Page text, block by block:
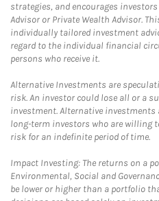
strategies, and encourages
Advisor or Private Wealth Advisor.
individually tailored investment
regard to the individual financial
persons who receive it.
Alternative Investments are
risk. An investor could lose all or a
investment. Alternative investments
long-term investors who are willing
risk for an indefinite period of time.
Impact Investing: The returns on a
Environmental, Social and
be lower or higher than a portfolio